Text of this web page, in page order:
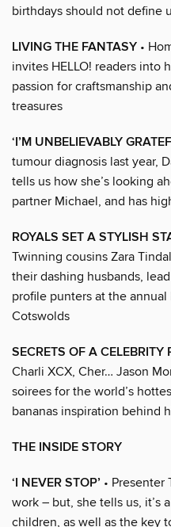
birthdays should not define
LIVING THE FANTASY •
invites HELLO! readers into
passion for craftsmanship
treasures
‘I’M UNBELIEVABLY
tumour diagnosis last year,
tells us how she’s looking
partner Michael, and has
ROYALS SET A STYLISH
Twinning cousins Zara
their dashing husbands,
profile punters at the
Cotswolds
SECRETS OF A CELEBRITY
Charli XCX, Cher… Jason
soirees for the world’s
bananas inspiration behind
THE INSIDE STORY
‘I NEVER STOP’ • Presenter
work – but, she tells us, it’s
children, as well as the key